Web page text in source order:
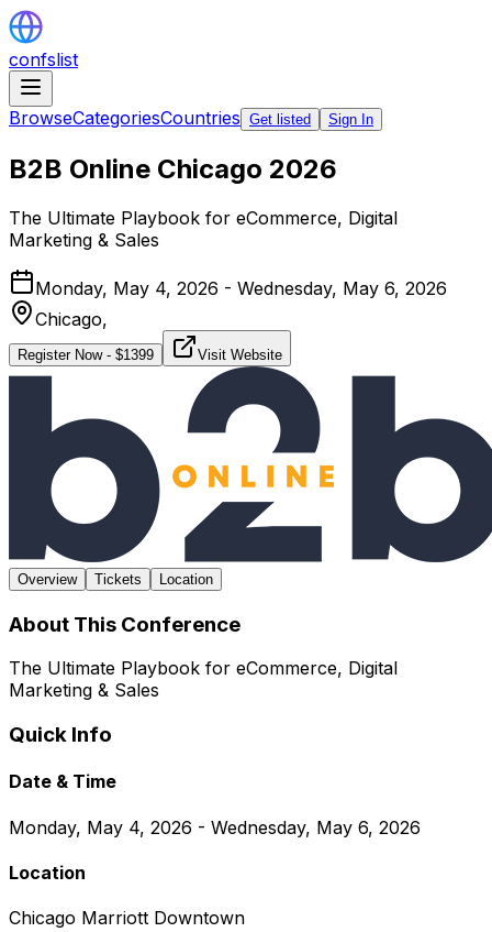
confslist
BrowseCategoriesCountries Get listed Sign In
B2B Online Chicago 2026
The Ultimate Playbook for eCommerce, Digital
Marketing & Sales
Monday, May 4, 2026 - Wednesday, May 6, 2026
Chicago,
Register Now- $1399 Visit Website
Overview Tickets Location
About This Conference
The Ultimate Playbook for eCommerce, Digital
Marketing & Sales
Quick Info
Date & Time
Monday, May 4, 2026 - Wednesday, May 6, 2026
Location
Chicago Marriott Downtown